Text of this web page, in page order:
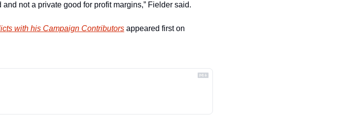
not a private good for profit margins,” Fielder said.
with his Campaign Contributors